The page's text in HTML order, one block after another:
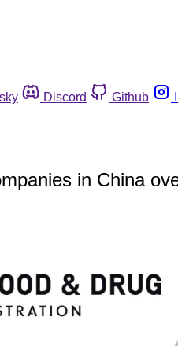
Discord Github
in China